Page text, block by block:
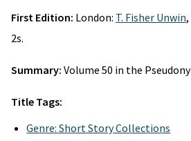
First Edition: London: T. Fisher Unwin
2s.
Summary: Volume 50 in the
Title Tags:
Genre: Short Story Collections